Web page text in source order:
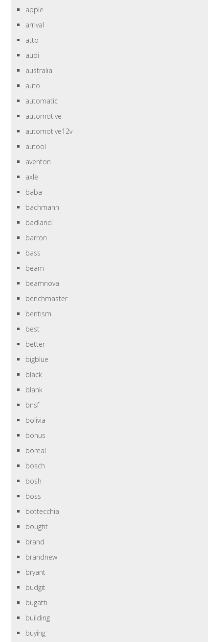
apple
arrival
atto
audi
australia
auto
automatic
automotive
automotive12v
autool
aventon
axle
baba
bachmann
badland
barron
bass
beam
beamnova
benchmaster
bentism
best
better
bigblue
black
blank
bnsf
bolivia
bonus
boreal
bosch
bosh
boss
bottecchia
bought
brand
brandnew
bryant
budgit
bugatti
building
buying